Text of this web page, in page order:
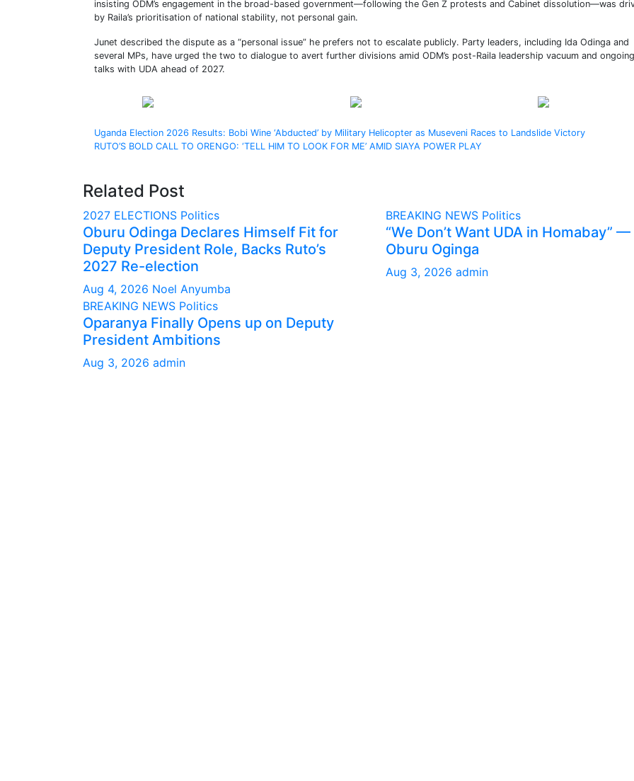
insisting ODM’s engagement in the broad-based government—following the Gen Z protests and Cabinet dissolution—was
by Raila’s prioritisation of national stability, not personal gain.
Junet described the dispute as a “personal issue” he prefers not to escalate publicly. Party leaders, including Ida Odinga and
several MPs, have urged the two to dialogue to avert further divisions amid ODM’s post-Raila leadership vacuum and ongoing
talks with UDA ahead of 2027.
Post
Uganda Election 2026 Results: Bobi Wine ‘Abducted’ by Military Helicopter as Museveni Races to Landslide Victory
RUTO’S BOLD CALL TO ORENGO: ‘TELL HIM TO LOOK FOR ME’ AMID SIAYA POWER PLAY
Related Post
2027 ELECTIONS Politics
Oburu Odinga Declares Himself Fit for
Deputy President Role, Backs Ruto’s
2027 Re-election
Aug 4, 2026 Noel Anyumba
BREAKING NEWS Politics
“We Don’t Want UDA in Homabay” —
Oburu Oginga
Aug 3, 2026 admin
BREAKING NEWS Politics
Oparanya Finally Opens up on Deputy
President Ambitions
Aug 3, 2026 admin